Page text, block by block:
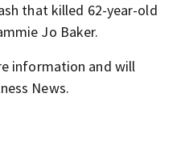
that killed 62-year-old
Jo Baker.
information and will
News.